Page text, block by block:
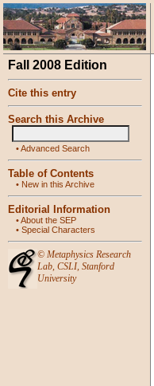
Fall 2008 Edition
Cite this entry
Search this Archive
•Advanced Search
Table of Contents
• New in this Archive
Editorial Information
•About the SEP
• Special Characters
© Metaphysics Research
Lab, CSLI, Stanford
University